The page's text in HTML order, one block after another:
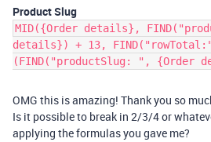
Product Slug
MID({Order details},
details}) + 13,
(FIND("productSlug: ", {Order
OMG this is amazing! Thank you so
Is it possible to break in 2/3/4 or
applying the formulas you gave me?